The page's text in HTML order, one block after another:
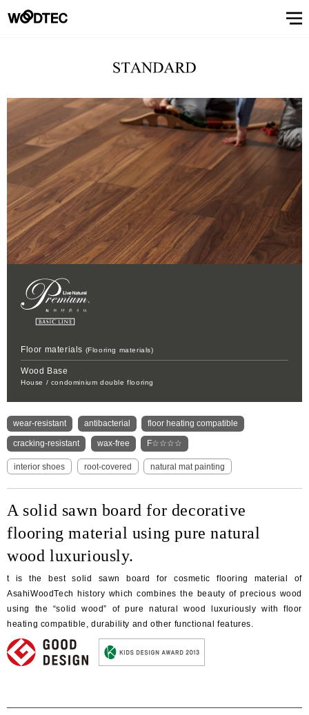
Product
list
View
All
materials
(Flooring
materials)
MATERIAL HANDRAIL
COUNTER
WALL &
CEILING
OTHER
INTERIOR
SIMULATION
Performance
& Quality of
Products
Showroom
View All
Showroom (Nagoya) Showroom (Fukuoka)
Showroom
(Yokohama)
Support
View All
of floor
conditions
feedback
Familiarizing
trees
View All
of trees
(Character)
Magazine
CUE
About
Us
View
All
message
information phylosophy
Manufacturing
strategy
History of
company
and
product
development
Approach
to
environment
and safety
Products
Business
offices
information
Manufacturing
&
development
information
STAIRS & HANDRAIL
Performance & Quality of Products
Showroom
Showroomトップ
Showroom (Yokohama)
Customer feedback
Glossary
Characteristics of trees
(Character)
Information Magazine CUE
About Us
About Usトップ
Top message Company information
Company’s phylosophy Manufacturing strategy
History of company and product
development
Approach to environment and
safety
Performance & Quality of
Products
Business offices information
Manufacturing & development
information
Select Language
日本語 English 簡体文
Floor materials (Flooring materials)
Wood Base
House / condominium double flooring
A solid sawn board for decorative
flooring material using pure natural
wood luxuriously.
t is the best solid sawn board for cosmetic flooring material of
AsahiWoodTech history which combines the beauty of precious wood
using the “solid wood” of pure natural wood luxuriously with floor
heating compatible, durability and other functional features.
wear-resistant antibacterial floor heating compatible
cracking-resistant wax-free F☆☆☆☆
interior shoes root-covered natural mat painting